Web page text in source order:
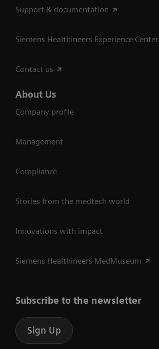
Support & documentation
Siemens Healthineers Experience Center
Contact us
About Us
Company profile
Management
Compliance
Stories from the medtech world
Innovations with impact
Siemens Healthineers MedMuseum
Subscribe to the newsletter
Sign Up